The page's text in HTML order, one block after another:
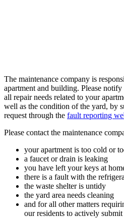
The maintenance company is
apartment and building. Please
all repair needs related to your
well as the condition of the yard, by
request through the fault reporting
Please contact the maintenance
your apartment is too cold or
a faucet or drain is leaking
you have left your keys at
there is a fault with the
the waste shelter is untidy
the yard area needs cleaning
and for all other matters
our residents to actively submit